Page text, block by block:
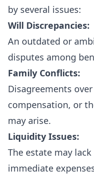
by several issues:
Will Discrepancies:
An outdated or
disputes among
Family Conflicts:
Disagreements
compensation, or
may arise.
Liquidity Issues:
The estate may
immediate